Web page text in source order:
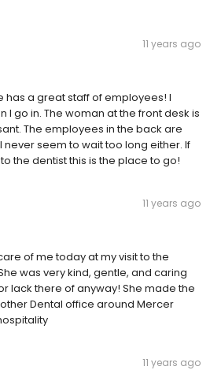
11 years ago
has a great staff of employees! I
go in. The woman at the front desk is
The employees in the back are
never seem to wait too long either. If
the dentist this is the place to go!
11 years ago
of me today at my visit to the
was very kind, gentle, and caring
lack there of anyway! She made the
Dental office around Mercer
11 years ago